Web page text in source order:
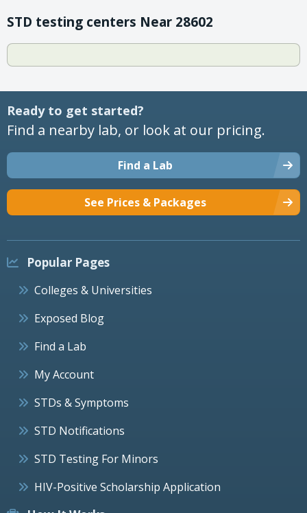
STD testing centers Near 28602
Ready to get started?
Find a nearby lab, or look at our pricing.
Find a Lab
See Prices & Packages
Popular Pages
Colleges & Universities
Exposed Blog
Find a Lab
My Account
STDs & Symptoms
STD Notifications
STD Testing For Minors
HIV-Positive Scholarship Application